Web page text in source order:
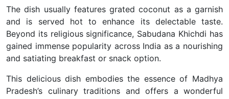
The dish usually features grated coconut as a garnish
and is served hot to enhance its delectable taste.
Beyond its religious significance, Sabudana Khichdi has
gained immense popularity across India as a nourishing
and satiating breakfast or snack option.
This delicious dish embodies the essence of Madhya
Pradesh’s culinary traditions and offers a wonderful